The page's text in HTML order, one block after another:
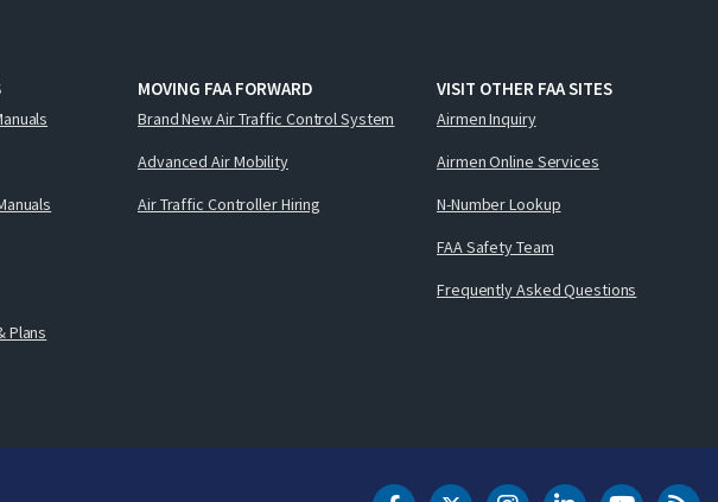
Plans
MOVING FAA FORWARD
Brand New Air Traffic Control System
Advanced Air Mobility
Air Traffic Controller Hiring
VISIT OTHER FAA SITES
Airmen Inquiry
Airmen Online Services
N-Number Lookup
FAA Safety Team
Frequently Asked Questions